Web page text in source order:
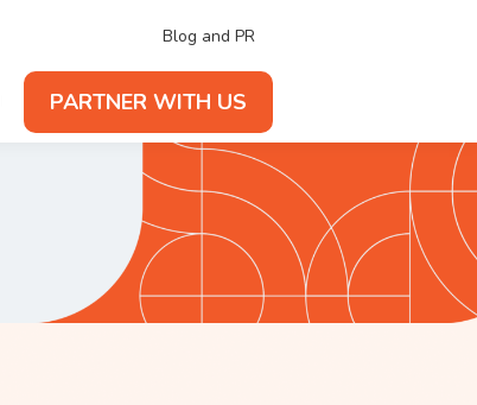
Blog and PR
PARTNER WITH US